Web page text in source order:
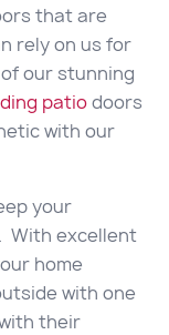
that are
rely on us for
our stunning
patiodoors
with our
your
With excellent
home
with one
their